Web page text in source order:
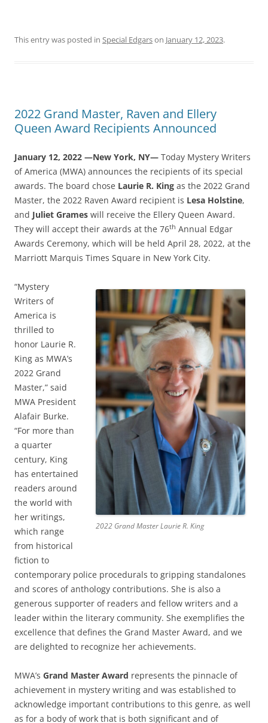
This entry was posted in Special Edgarson January 12, 2023.
2022 Grand Master, Raven and Ellery
Queen Award Recipients Announced
January 12, 2022 —New York, NY— Today Mystery Writers
of America (MWA) announces the recipients of its special
awards. The board chose Laurie R. King as the 2022 Grand
Master, the 2022 Raven Award recipient is Lesa Holstine,
and Juliet Grames will receive the Ellery Queen Award.
They will accept their awards at the 76th Annual Edgar
Awards Ceremony, which will be held April 28, 2022, at the
Marriott Marquis Times Square in New York City.
2022 Grand Master Laurie R. King
“Mystery
Writers of
America is
thrilled to
honor Laurie R.
King as MWA’s
2022 Grand
Master,” said
MWA President
Alafair Burke.
“For more than
a quarter
century, King
has entertained
readers around
the world with
her writings,
which range
from historical
fiction to
contemporary police procedurals to gripping standalones
and scores of anthology contributions. She is also a
generous supporter of readers and fellow writers and a
leader within the literary community. She exemplifies the
excellence that defines the Grand Master Award, and we
are delighted to recognize her achievements.
MWA’s Grand Master Award represents the pinnacle of
achievement in mystery writing and was established to
acknowledge important contributions to this genre, as well
as for a body of work that is both significant and of